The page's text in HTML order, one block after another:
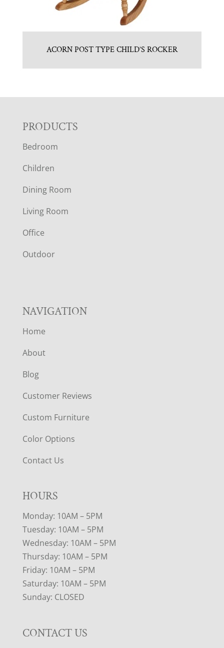
ACORN POST TYPE CHILD’S ROCKER
F
O
O
T
E
R
PRODUCTS
Bedroom
Children
Dining Room
Living Room
Office
Outdoor
NAVIGATION
Home
About
Blog
Customer Reviews
Custom Furniture
Color Options
Contact Us
HOURS
Monday: 10AM – 5PM
Tuesday: 10AM – 5PM
Wednesday: 10AM – 5PM
Thursday: 10AM – 5PM
Friday: 10AM – 5PM
Saturday: 10AM – 5PM
Sunday: CLOSED
CONTACT US